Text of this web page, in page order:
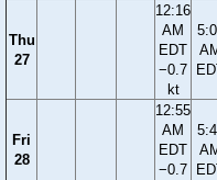
Thu
27
12:16
AM
EDT
−0.7
kt
Fri
28
12:55
AM
EDT
−0.7